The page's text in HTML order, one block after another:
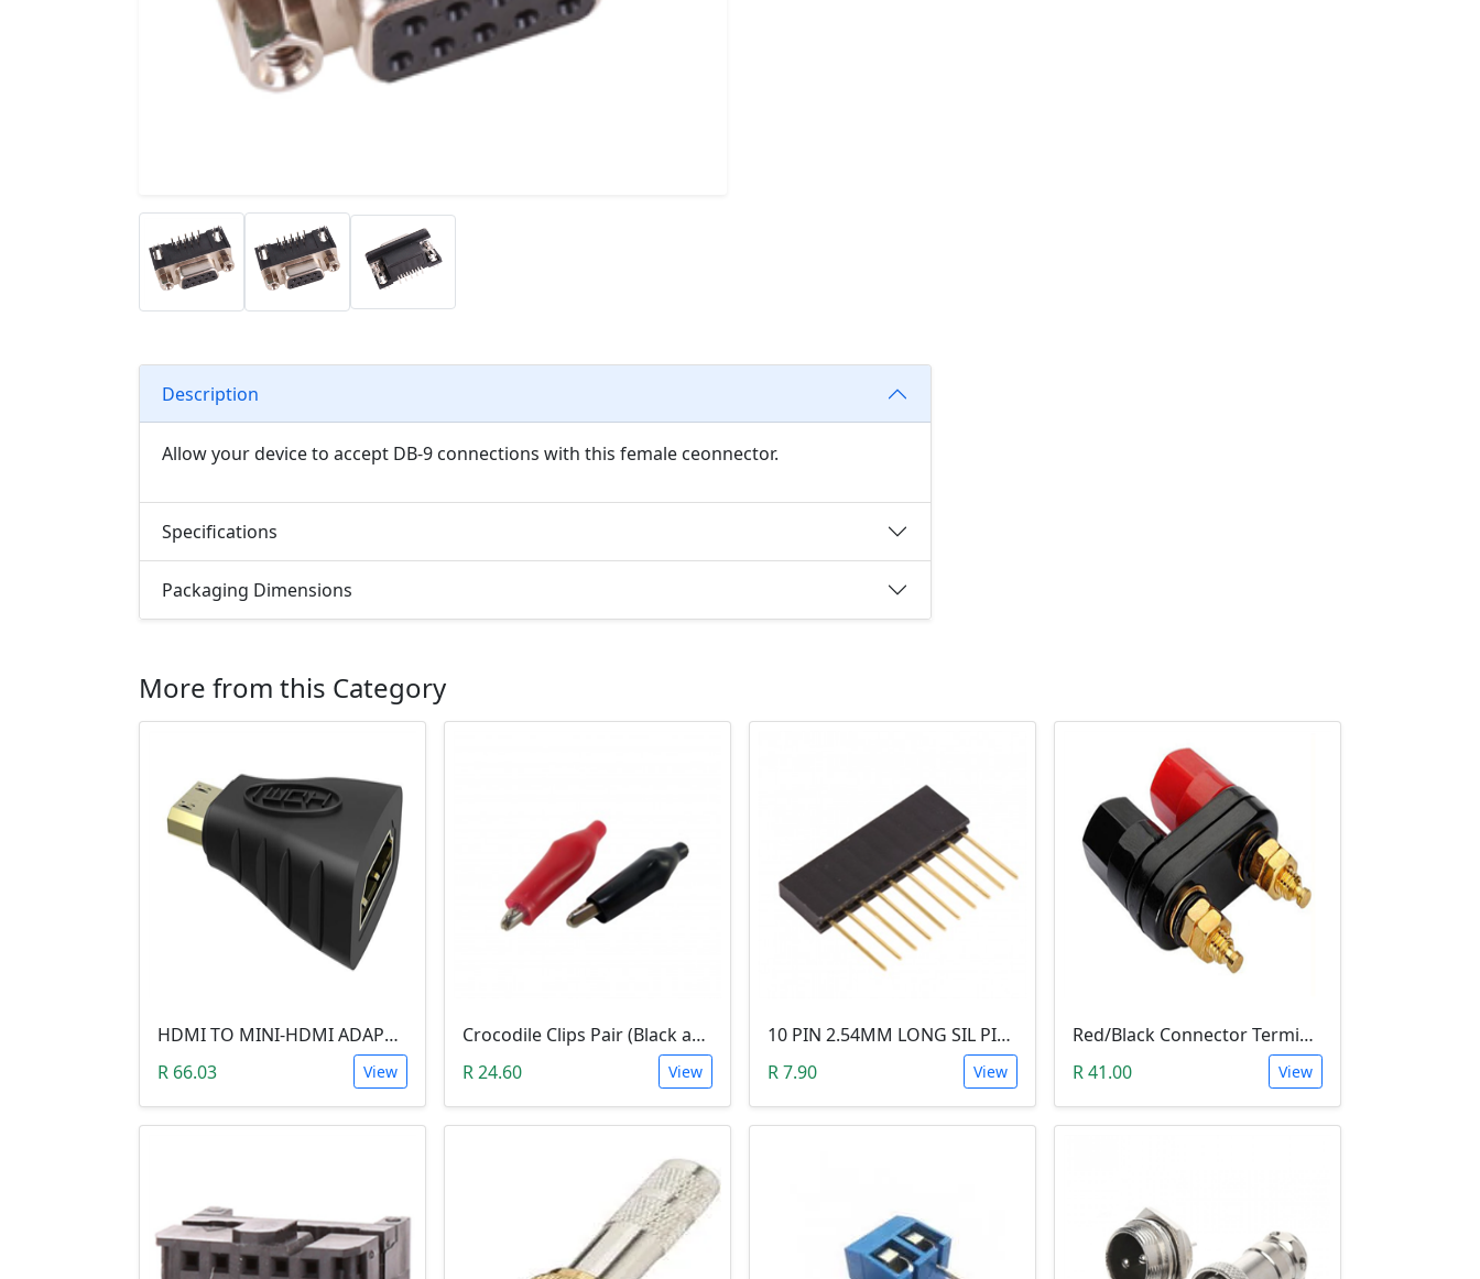
Description
Allow your device to accept DB-9 connections with this female ceonnector.
Specifications
Packaging Dimensions
More from this Category
HDMI TO MINI-HDMI ADAPTER
R 66.03
View
Crocodile Clips Pair (Black and Red)
R 24.60
View
10 PIN 2.54MM LONG SIL PIN HEADER - MALE
R 7.90
View
Red/Black Connector Terminal Banana Plug (Gold Plate, Binding Post, 4MM)
R 41.00
View